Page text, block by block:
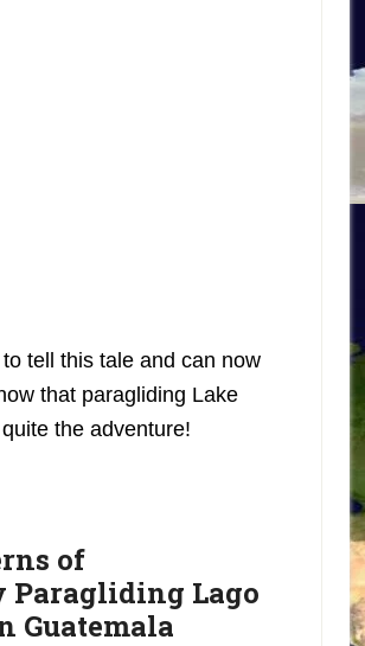
tell this tale and can now
that paragliding Lake
the adventure!
of
Paragliding Lago
Guatemala